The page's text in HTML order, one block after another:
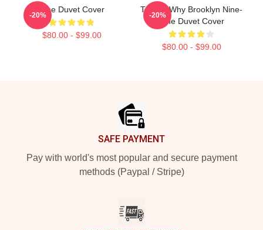
Nine Duvet Cover
$80.00 - $99.00
-20%
Tell Me Why Brooklyn Nine-
Nine Duvet Cover
$80.00 - $99.00
-20%
SAFE PAYMENT
Pay with world's most popular and secure payment
methods (Paypal / Stripe)